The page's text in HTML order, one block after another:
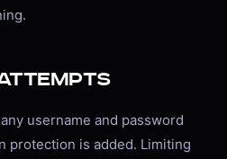
username and password
protection is added. Limiting